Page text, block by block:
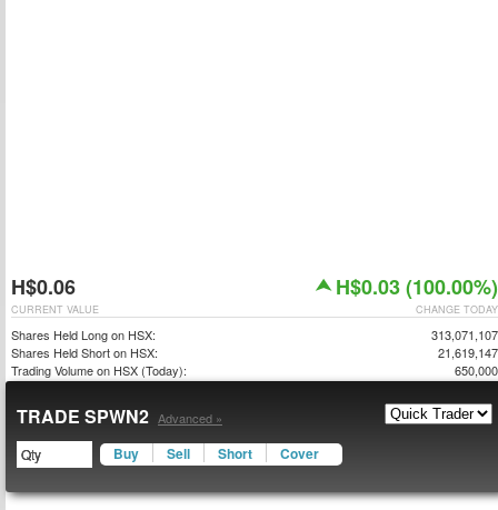
H$0.06 H$0.03 (100.00%)
CHANGE TODAY
CURRENT VALUE
Shares Held Long on HSX:
313,071,107
Shares Held Short on HSX:
21,619,147
Trading Volume on HSX (Today):
650,000
TRADE SPWN2 Advanced »
Buy Sell Short Cover